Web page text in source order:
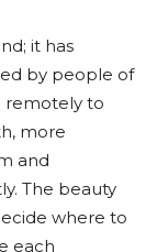
it has
by people of
remotely to
more
and
The beauty
where to
each